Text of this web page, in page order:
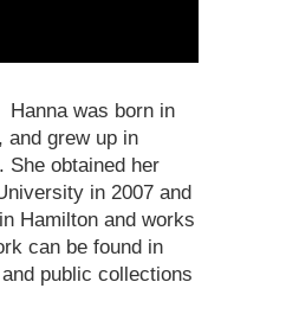
Hanna was born in
and grew up in
She obtained her
in 2007 and
Hamilton and works
can be found in
public collections